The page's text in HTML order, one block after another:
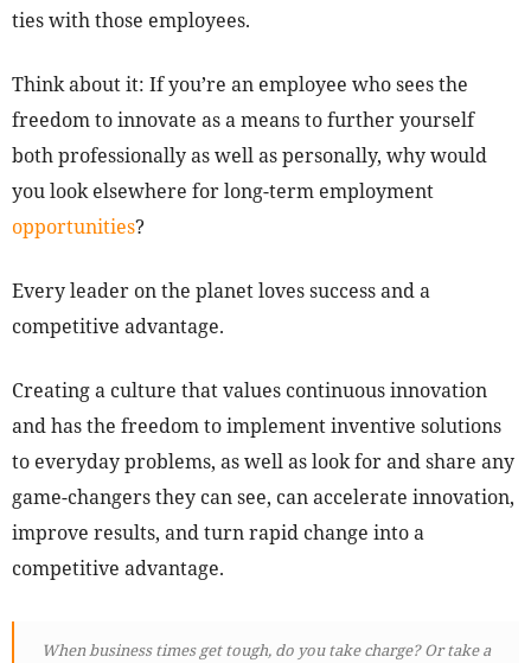
ties with those employees.
Think about it: If you’re an employee who sees the
freedom to innovate as a means to further yourself
both professionally as well as personally, why would
you look elsewhere for long-term employment
opportunities?
Every leader on the planet loves success and a
competitive advantage.
Creating a culture that values continuous innovation
and has the freedom to implement inventive solutions
to everyday problems, as well as look for and share any
game-changers they can see, can accelerate innovation,
improve results, and turn rapid change into a
competitive advantage.
When business times get tough, do you take charge? Or take a